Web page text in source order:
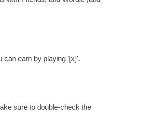
can earn by playing '[x]'.
sure to double-check the